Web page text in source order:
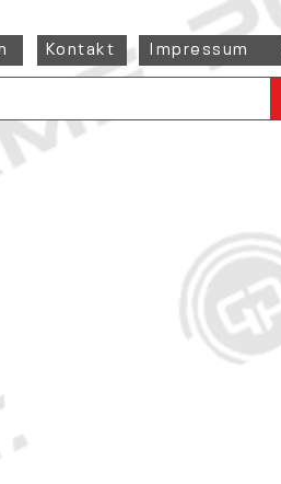
Kontakt Impressum